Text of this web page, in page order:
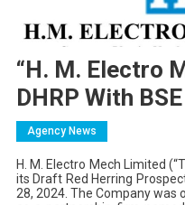
“H. M. Electro
DHRP With
Agency News
H. M. Electro Mech Limited
its Draft Red Herring
28, 2024. The Company was